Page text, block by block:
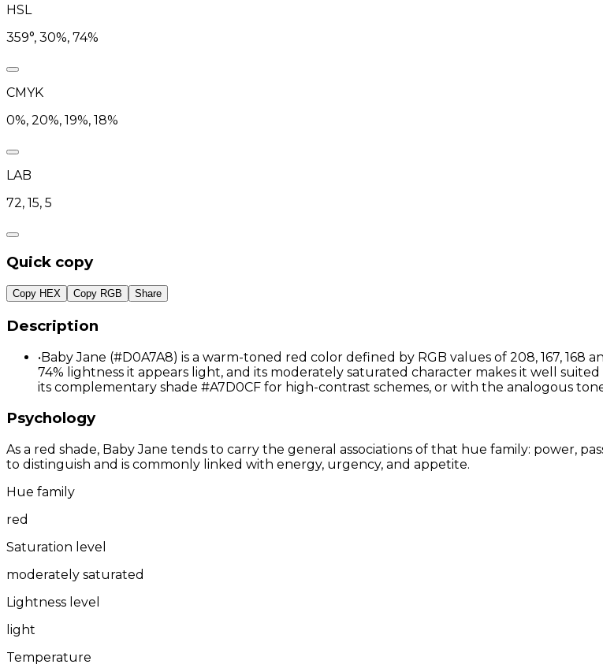
HSL
359°, 30%, 74%
CMYK
0%, 20%, 19%, 18%
LAB
72, 15, 5
Quick copy
Copy HEX Copy RGB Share
Description
•Baby Jane (#D0A7A8) is a warm-toned red color defined by RGB values of 208, 167, 168
74% lightness it appears light, and its moderately saturated character makes it well
its complementary shade #A7D0CF for high-contrast schemes, or with the analogous
Psychology
As a red shade, Baby Jane tends to carry the general associations of that hue family: power,
to distinguish and is commonly linked with energy, urgency, and appetite.
Hue family
red
Saturation level
moderately saturated
Lightness level
light
Temperature